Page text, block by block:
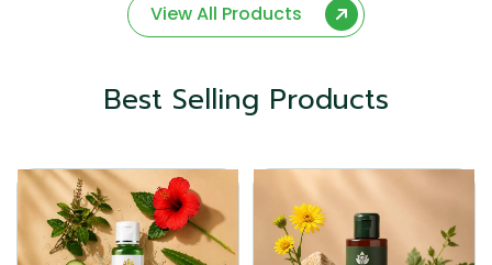
View All Products
Best Selling Products